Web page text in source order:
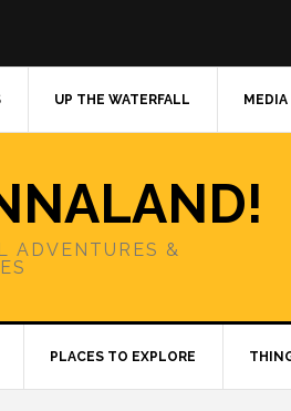
UP THE WATERFALL MEDIA
ADVENTURES &
PLACES TO EXPLORE